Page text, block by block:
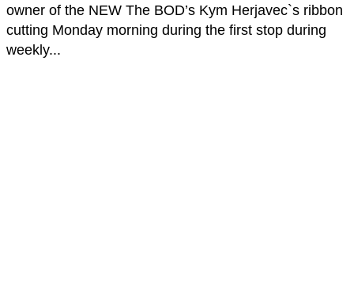
owner of the NEW The BOD’s Kym Herjavec`s ribbon
cutting Monday morning during the first stop during
weekly...